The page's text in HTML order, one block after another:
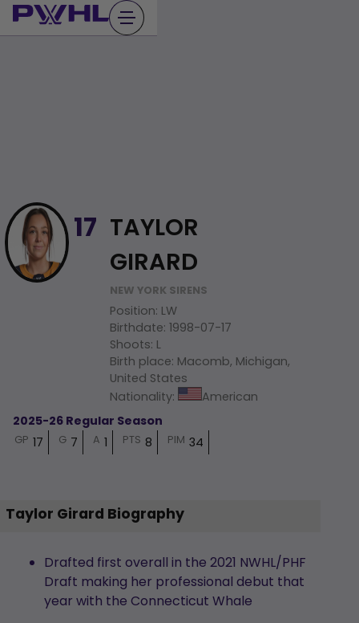
Skip
to
17 TAYLOR
GIRARD
NEW YORK SIRENS
Position: LW
Birthdate:1998-07-17
Shoots: L
Birth place: Macomb, Michigan,
United States
Nationality: American
2025-26 Regular Season
GP 17 G 7 A 1 PTS 8 PIM 34
Taylor Girard Biography
Drafted first overall in the 2021 NWHL/PHF
Draft making her professional debut that
year with the Connecticut Whale